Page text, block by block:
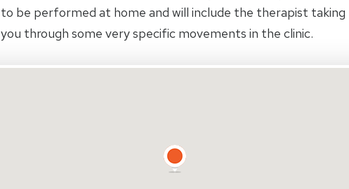
to be performed at home and will include the therapist taking
you through some very specific movements in the clinic.